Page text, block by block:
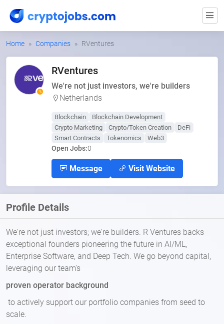
Home Companies RVentures
RVentures
We're not just investors, we're builders
Netherlands
Blockchain
Blockchain Development
Crypto Marketing
Crypto/Token Creation
DeFi
Smart Contracts
Tokenomics Web3
Open Jobs:0
Message Visit Website
Profile Details
We're not just investors; we're builders. R Ventures backs
exceptional founders pioneering the future in AI/ML,
Enterprise Software, and Deep Tech. We go beyond capital,
leveraging our team's
proven operator background
to actively support our portfolio companies from seed to
scale.